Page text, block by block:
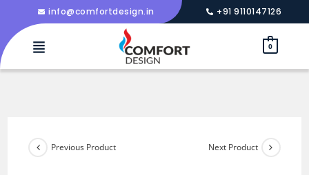
info@comfortdesign.in +91 9110147126
0
Previous Product Next Product